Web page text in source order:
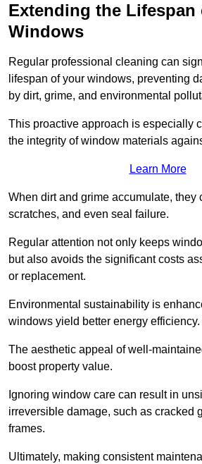
Extending the Lifespan
Windows
Regular professional cleaning can
lifespan of your windows, preventing
by dirt, grime, and environmental
This proactive approach is especially
the integrity of window materials
Learn More
When dirt and grime accumulate, they
scratches, and even seal failure.
Regular attention not only keeps
but also avoids the significant costs
or replacement.
Environmental sustainability is
windows yield better energy efficiency.
The aesthetic appeal of well-
boost property value.
Ignoring window care can result in
irreversible damage, such as cracked
frames.
Ultimately, making consistent